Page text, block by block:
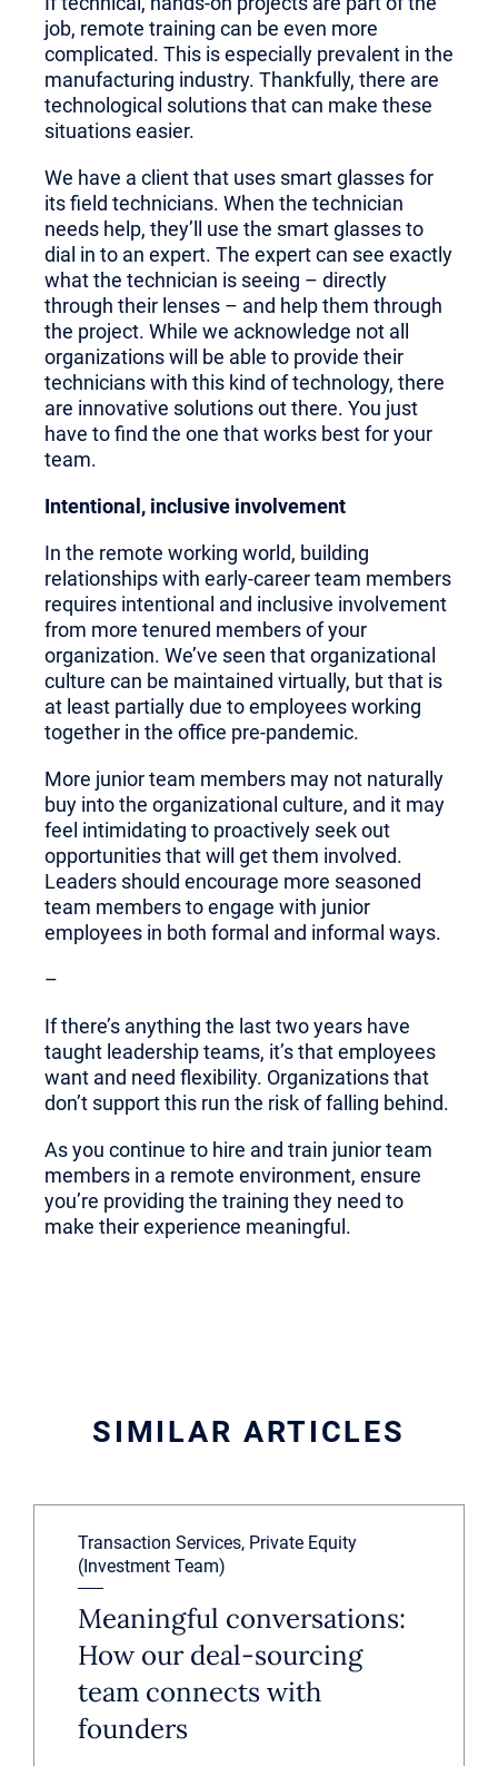
job, remote training can be even more
complicated. This is especially prevalent in the
manufacturing industry. Thankfully, there are
technological solutions that can make these
situations easier.
We have a client that uses smart glasses for
its field technicians. When the technician
needs help, they’ll use the smart glasses to
dial in to an expert. The expert can see exactly
what the technician is seeing – directly
through their lenses – and help them through
the project. While we acknowledge not all
organizations will be able to provide their
technicians with this kind of technology, there
are innovative solutions out there. You just
have to find the one that works best for your
team.
Intentional, inclusive involvement
In the remote working world, building
relationships with early-career team members
requires intentional and inclusive involvement
from more tenured members of your
organization. We’ve seen that organizational
culture can be maintained virtually, but that is
at least partially due to employees working
together in the office pre-pandemic.
More junior team members may not naturally
buy into the organizational culture, and it may
feel intimidating to proactively seek out
opportunities that will get them involved.
Leaders should encourage more seasoned
team members to engage with junior
employees in both formal and informal ways.
–
If there’s anything the last two years have
taught leadership teams, it’s that employees
want and need flexibility. Organizations that
don’t support this run the risk of falling behind.
As you continue to hire and train junior team
members in a remote environment, ensure
you’re providing the training they need to
make their experience meaningful.
SIMILAR ARTICLES
Transaction Services, Private Equity
(Investment Team)
Meaningful conversations:
How our deal-sourcing
team connects with
founders